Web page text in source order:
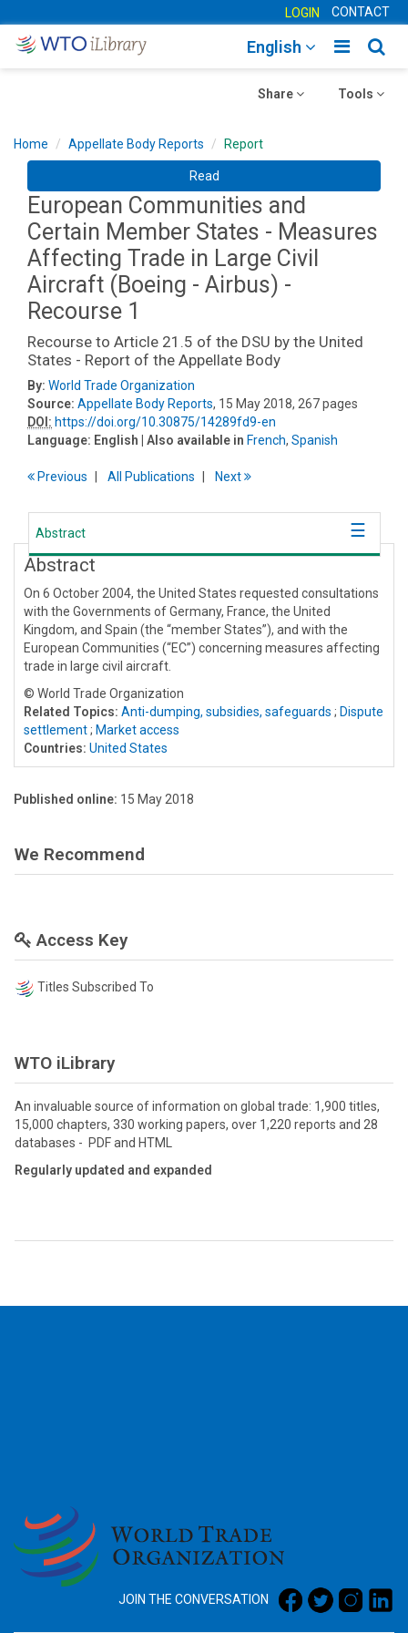
LOGIN CONTACT
Toggle
English
Toggle
Tools
Toggle
Share
Home Appellate Body Reports Report
Read
European Communities and
Certain Member States - Measures
Affecting Trade in Large Civil
Aircraft (Boeing - Airbus) -
Recourse 1
Recourse to Article 21.5 of the DSU by the United
States - Report of the Appellate Body
By: World Trade Organization
Source: Appellate Body Reports, 15 May 2018, 267 pages
DOI: https://doi.org/10.30875/14289fd9-en
Language: English | Also available in French, Spanish
Previous All Publications Next
Abstract
Abstract
On 6 October 2004, the United States requested consultations
with the Governments of Germany, France, the United
Kingdom, and Spain (the “member States”), and with the
European Communities (“EC”) concerning measures affecting
trade in large civil aircraft.
© World Trade Organization
Related Topics: Anti-dumping, subsidies, safeguards ; Dispute
settlement; Market access
Countries: United States
Published online: 15 May 2018
We Recommend
Access Key
Titles Subscribed To
WTO iLibrary
An invaluable source of information on global trade: 1,900 titles,
15,000 chapters, 330 working papers, over 1,220 reports and 28
databases - PDF and HTML
Regularly updated and expanded
JOIN THE CONVERSATION